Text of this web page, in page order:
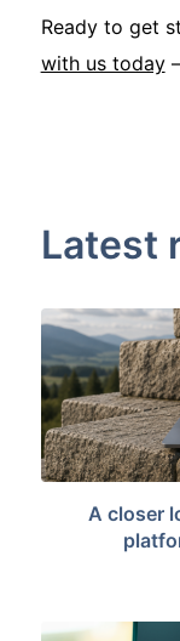
Ready to get
with us today
Latest
A closer